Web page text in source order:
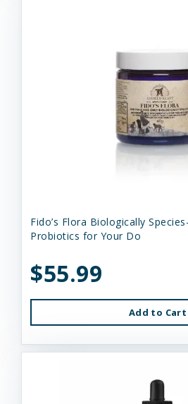
Fido’s Flora Biologically
Probiotics for Your Do
$55.99
Add to Cart